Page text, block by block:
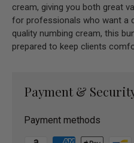
cream, giving you both great
for professionals who want a
quality numbing cream, this
prepared to keep clients
Payment &
Payment methods